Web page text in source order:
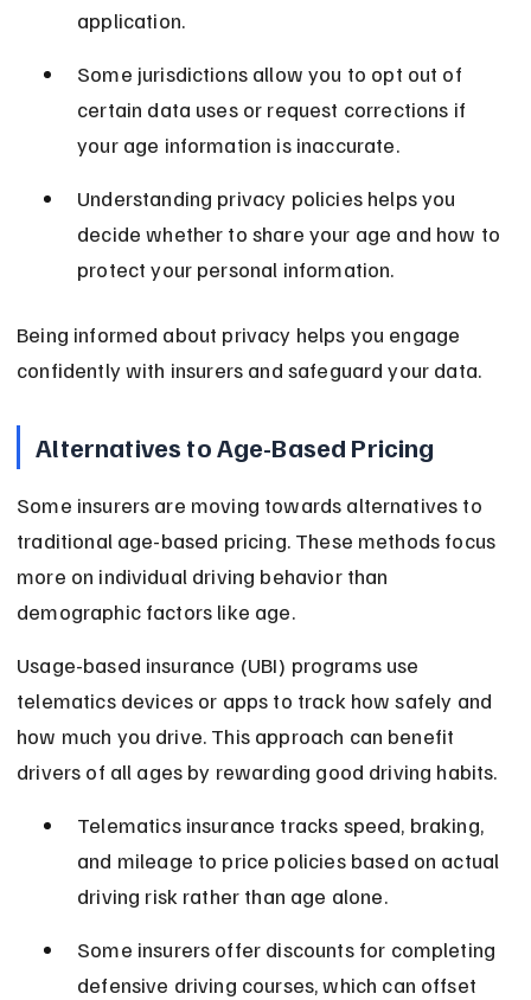
application.
Some jurisdictions allow you to opt out of
certain data uses or request corrections if
your age information is inaccurate.
Understanding privacy policies helps you
decide whether to share your age and how to
protect your personal information.
Being informed about privacy helps you engage
confidently with insurers and safeguard your data.
Alternatives to Age-Based Pricing
Some insurers are moving towards alternatives to
traditional age-based pricing. These methods focus
more on individual driving behavior than
demographic factors like age.
Usage-based insurance (UBI) programs use
telematics devices or apps to track how safely and
how much you drive. This approach can benefit
drivers of all ages by rewarding good driving habits.
Telematics insurance tracks speed, braking,
and mileage to price policies based on actual
driving risk rather than age alone.
Some insurers offer discounts for completing
defensive driving courses, which can offset